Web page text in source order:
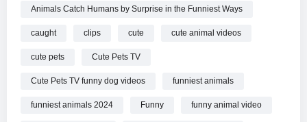
Pets Videos
—————
Watch Animals Catch Humans by Surprise in the Funniest
Animals Catch Humans by Surprise in the Funniest Ways
caught clips cute cute animal videos
cute pets Cute Pets TV
Cute Pets TV funny dog videos funniest animals
funniest animals 2024 Funny funny animal video